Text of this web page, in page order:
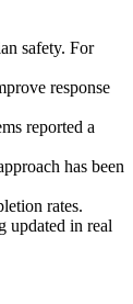
safety. For
response
reported a
has been
rates.
updated in real